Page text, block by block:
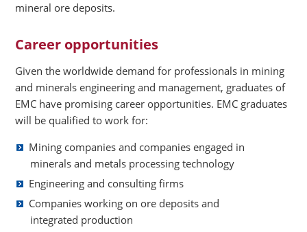
mineral ore deposits.
Career opportunities
Given the worldwide demand for professionals in mining
and minerals engineering and management, graduates of
EMC have promising career opportunities. EMC graduates
will be qualified to work for:
Mining companies and companies engaged in
minerals and metals processing technology
Engineering and consulting firms
Companies working on ore deposits and
integrated production